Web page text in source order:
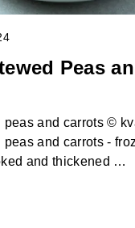
Peas
peas and carrots ©
and carrots -
and thickened …